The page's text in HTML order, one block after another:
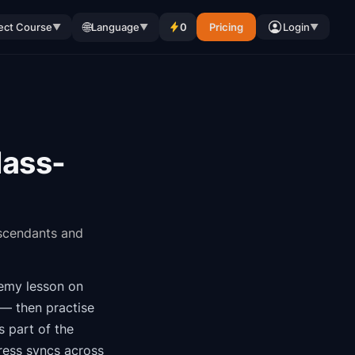
Course▼ 🌐Language▼ 0 Pricing Login▼
and
lesson on
then practise
part of the
syncs across